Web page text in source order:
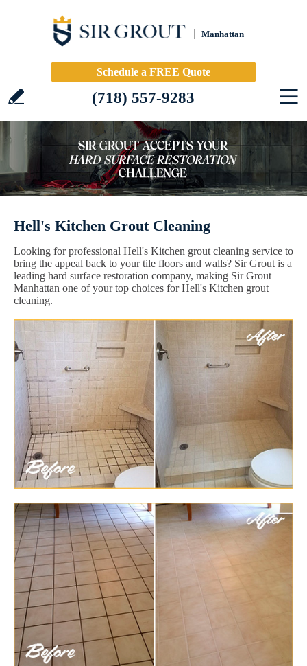
Manhattan
Schedule a FREE Quote
(718) 557-9283
Hell's Kitchen Grout Cleaning
Looking for professional Hell's Kitchen grout cleaning service to
bring the appeal back to your tile floors and walls? Sir Grout is a
leading hard surface restoration company, making Sir Grout
Manhattan one of your top choices for Hell's Kitchen grout
cleaning.